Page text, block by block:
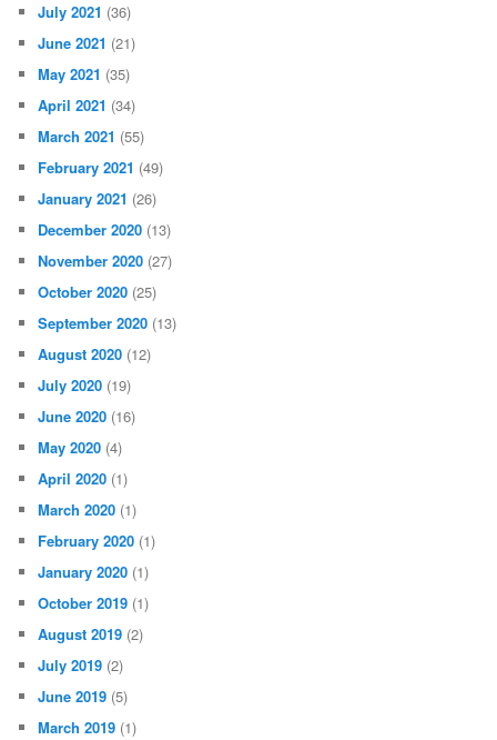
July 2021 (36)
June 2021 (21)
May 2021 (35)
April 2021 (34)
March 2021 (55)
February 2021 (49)
January 2021 (26)
December 2020 (13)
November 2020 (27)
October 2020 (25)
September 2020 (13)
August 2020 (12)
July 2020 (19)
June 2020 (16)
May 2020 (4)
April 2020 (1)
March 2020 (1)
February 2020 (1)
January 2020 (1)
October 2019 (1)
August 2019 (2)
July 2019 (2)
June 2019 (5)
March 2019 (1)